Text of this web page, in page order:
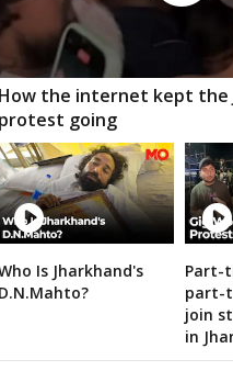
2019 campaign in the
How the internet kept the
protest going
Is Jharkhand's
D.N.Mahto?
Part-
part-
join
in